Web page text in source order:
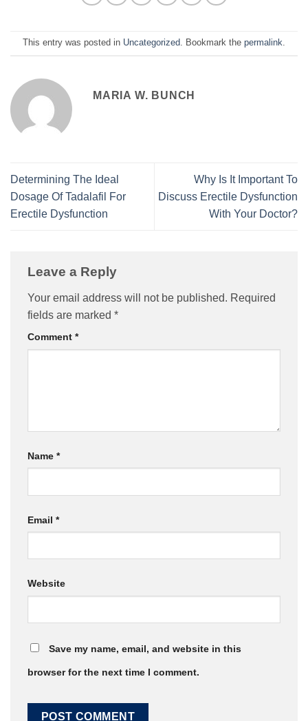
This entry was posted in Uncategorized. Bookmark the permalink.
MARIA W. BUNCH
Determining The Ideal
Dosage Of Tadalafil For
Erectile Dysfunction
Why Is It Important To
Discuss Erectile Dysfunction
With Your Doctor?
Leave a Reply
Your email address will not be published. Required
fields are marked *
Comment *
Name *
Email *
Website
Save my name, email, and website in this
browser for the next time I comment.